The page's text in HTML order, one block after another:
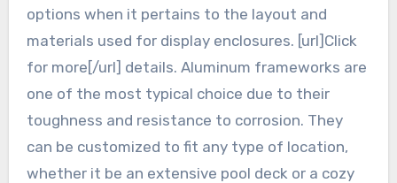
options when it pertains to the layout and
materials used for display enclosures. [url]Click
for more[/url] details. Aluminum frameworks are
one of the most typical choice due to their
toughness and resistance to corrosion. They
can be customized to fit any type of location,
whether it be an extensive pool deck or a cozy